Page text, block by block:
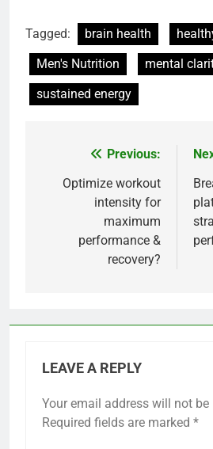
Tagged: brain health
Men's Nutrition
mental
sustained energy
navigation
Previous:
Optimize workout
intensity for
maximum
performance &
recovery?
LEAVE A REPLY
Your email address will not be
Required fields are marked *